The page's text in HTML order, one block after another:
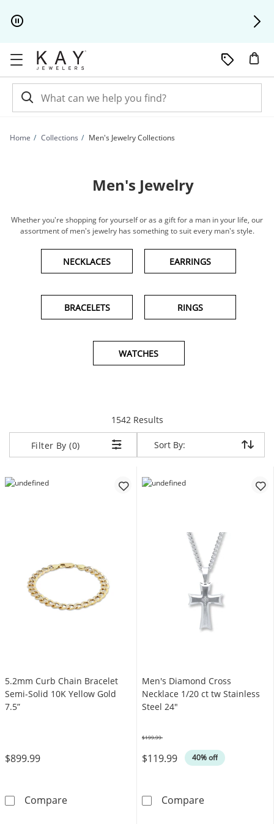
Home Collections Men's Jewelry Collections
Men's Jewelry
Whether you're shopping for yourself or as a gift for a man in your life, our
assortment of men's jewelry has something to suit every man's style.
NECKLACES EARRINGS
BRACELETS RINGS
WATCHES
1542 Resultsitems returned.
Filter By (0) Sort By:
Sort By:
5.2mm Curb Chain Bracelet
Semi-Solid 10K Yellow Gold
7.5”
$899.99
Compare5.2mm Curb Chain Bracelet Semi-Solid 10K
Men's Diamond Cross
Necklace 1/20 ct tw Stainless
Steel 24"
$119.99 40% off
$199.99
CompareMen's